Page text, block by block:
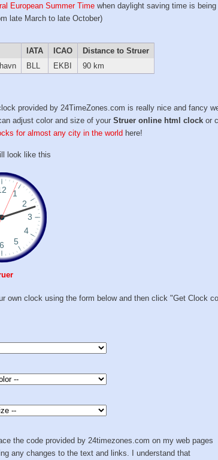
European Summer Time when daylight saving time is being
late March to late October)
IATA ICAO
Distance to Struer
BLL EKBI 90 km
provided by 24TimeZones.com is really nice and fancy
adjust color and size of yourStruer online html clock or
for almost any city in the world here!
look like this
own clock using the form below and then click "Get Clock
the code provided by 24timezones.com on my web pages
any changes to the text and links. I understand that